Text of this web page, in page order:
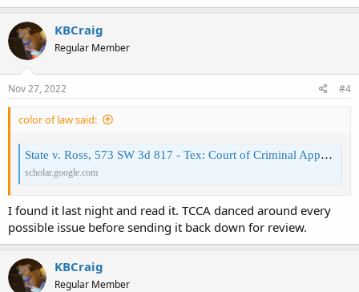
Note the important part:
alarm"
I'll go search for that 2019 case, but if it says other than what the
- Tex: Court of Criminal Appeals 2019
KBCraig
Regular Member
Nov 27, 2022 #4
color of law said:
State v. Ross, 573 SW 3d 817 - Tex: Court of Criminal Appeals 2019 - Google Scholar
scholar.google.com
I found it last night and read it. TCCA danced around every
possible issue before sending it back down for review.
KBCraig
Regular Member